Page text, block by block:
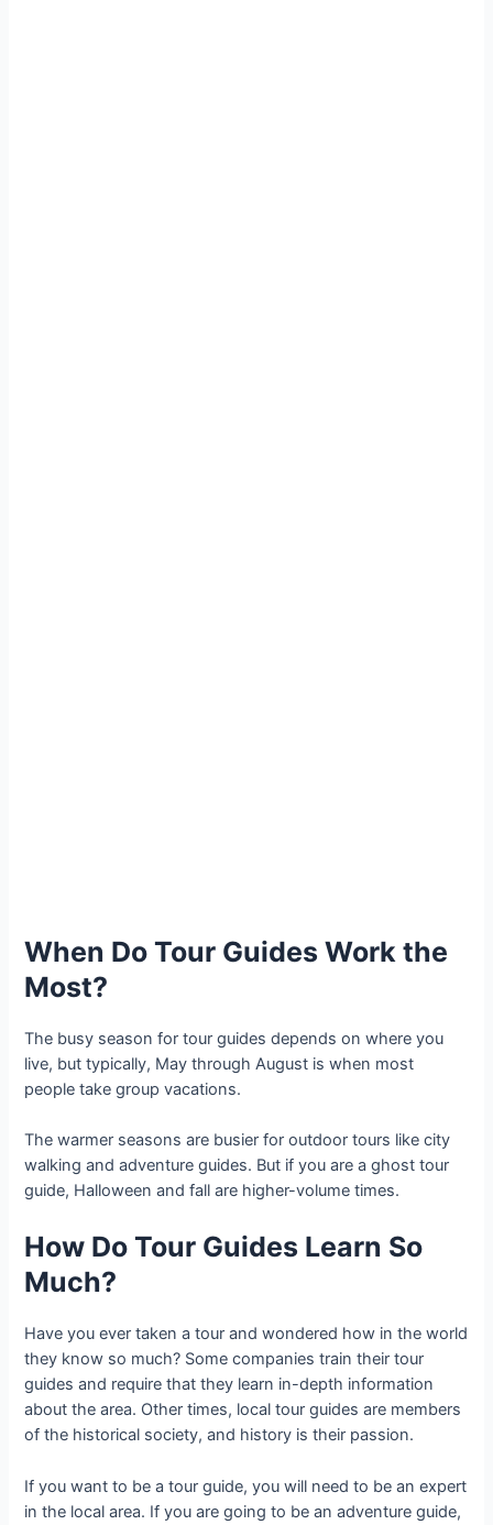
When Do Tour Guides Work the
Most?
The busy season for tour guides depends on where you
live, but typically, May through August is when most
people take group vacations.
The warmer seasons are busier for outdoor tours like city
walking and adventure guides. But if you are a ghost tour
guide, Halloween and fall are higher-volume times.
How Do Tour Guides Learn So
Much?
Have you ever taken a tour and wondered how in the world
they know so much? Some companies train their tour
guides and require that they learn in-depth information
about the area. Other times, local tour guides are members
of the historical society, and history is their passion.
If you want to be a tour guide, you will need to be an expert
in the local area. If you are going to be an adventure guide,